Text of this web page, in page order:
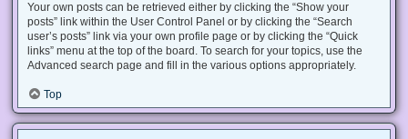
Your own posts can be retrieved either by clicking the “Show your
posts” link within the User Control Panel or by clicking the “Search
user’s posts” link via your own profile page or by clicking the “Quick
links” menu at the top of the board. To search for your topics, use the
Advanced search page and fill in the various options appropriately.
Top